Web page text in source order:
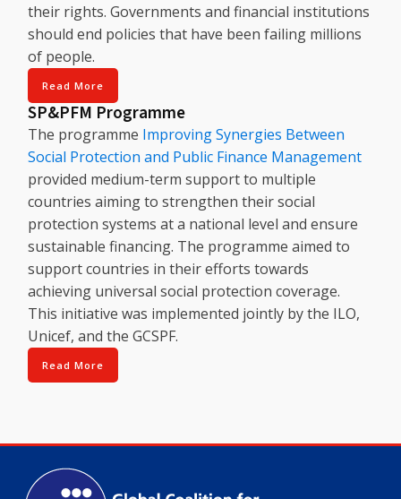
their rights. Governments and financial institutions
should end policies that have been failing millions
of people.
Read More
SP&PFM Programme
The programme Improving Synergies Between
Social Protection and Public Finance Management
provided medium-term support to multiple
countries aiming to strengthen their social
protection systems at a national level and ensure
sustainable financing. The programme aimed to
support countries in their efforts towards
achieving universal social protection coverage.
This initiative was implemented jointly by the ILO,
Unicef, and the GCSPF.
Read More